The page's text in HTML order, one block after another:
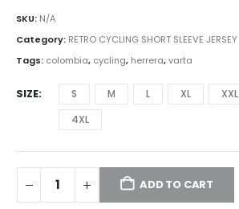
SKU: N/A
Category: RETRO CYCLING SHORT SLEEVE JERSEY
Tags: colombia, cycling, herrera,varta
SIZE S M L XL XXL
4XL
ADD TO CART